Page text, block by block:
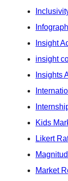
Insight
insight
Insights
Kids
Likert
Market